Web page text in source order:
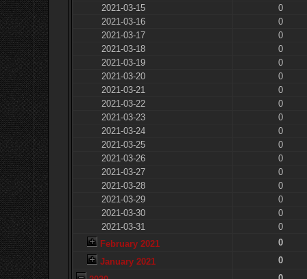
2021-03-15
0
2021-03-16
0
2021-03-17
0
2021-03-18
0
2021-03-19
0
2021-03-20
0
2021-03-21
0
2021-03-22
0
2021-03-23
0
2021-03-24
0
2021-03-25
0
2021-03-26
0
2021-03-27
0
2021-03-28
0
2021-03-29
0
2021-03-30
0
2021-03-31
0
February 2021
0
January 2021
0